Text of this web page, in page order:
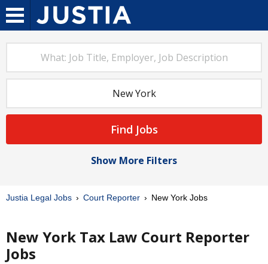
Find Jobs
Show More Filters
Justia Legal Jobs Court Reporter New York Jobs
New York Tax Law Court Reporter
Jobs